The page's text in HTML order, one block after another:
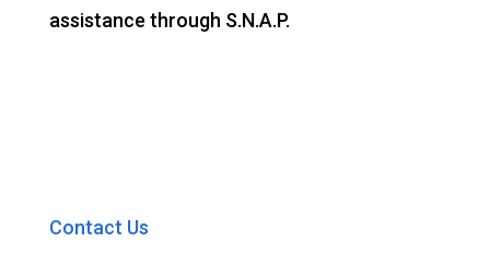
assistance through S.N.A.P.
Contact Us